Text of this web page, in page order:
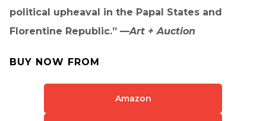
political upheaval in the Papal States and
Florentine Republic.” —Art + Auction
BUY NOW FROM
Amazon